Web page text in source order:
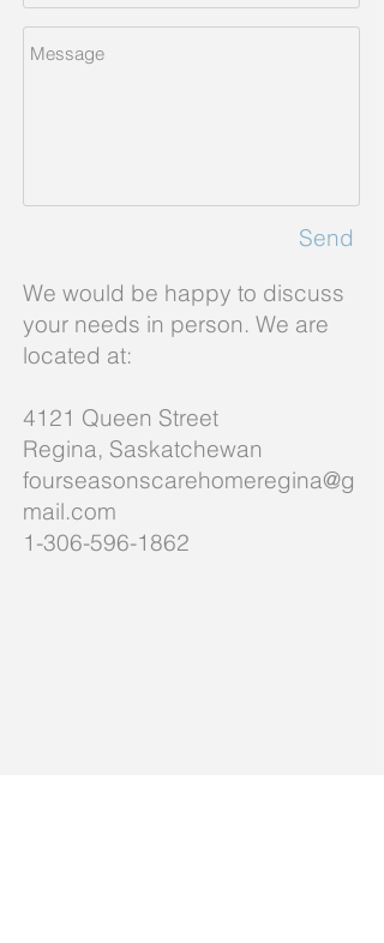
We would be happy to discuss
your needs in person. We are
located at:
4121 Queen Street
Regina, Saskatchewan
fourseasonscarehomeregina@g
mail.com
1-306-596-1862
Send